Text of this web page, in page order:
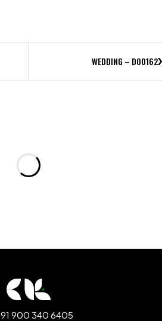
WEDDING – D00162
91 900 340 6405